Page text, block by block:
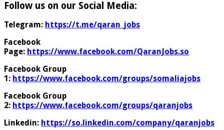
Follow us on our Social Media:
Telegram: https://t.me/qaran_jobs
Facebook
Page: https://www.facebook.com/QaranJobs.so
Facebook Group
1: https://www.facebook.com/groups/somaliajobs
Facebook Group
2: https://www.facebook.com/groups/qaranjobs
Linkedin: https://so.linkedin.com/company/qaranjobs